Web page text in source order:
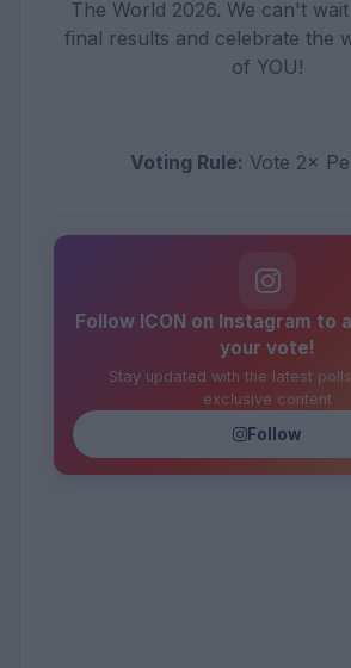
The World 2026. We can't
final results and celebrate the
of YOU!
Voting Rule: Vote 2×
Follow ICON on Instagram to
your vote!
Stay updated with the latest
exclusive content
Follow